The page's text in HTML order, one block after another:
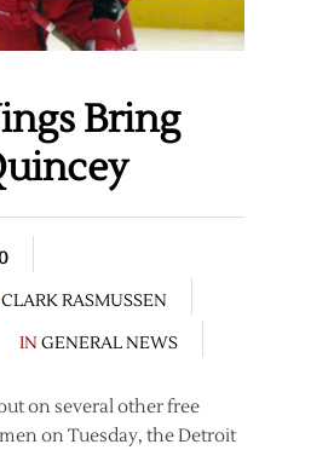
Bring
CLARK RASMUSSEN
IN GENERAL NEWS
on several other free
on Tuesday, the Detroit